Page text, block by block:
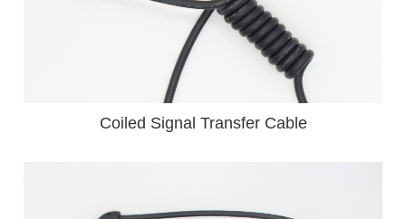
Coiled Signal Transfer Cable